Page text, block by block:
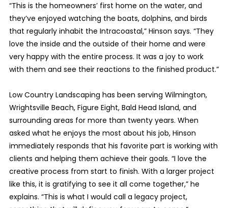
“This is the homeowners’ first home on the water, and
they’ve enjoyed watching the boats, dolphins, and birds
that regularly inhabit the Intracoastal,” Hinson says. “They
love the inside and the outside of their home and were
very happy with the entire process. It was a joy to work
with them and see their reactions to the finished product.”
Low Country Landscaping has been serving Wilmington,
Wrightsville Beach, Figure Eight, Bald Head Island, and
surrounding areas for more than twenty years. When
asked what he enjoys the most about his job, Hinson
immediately responds that his favorite part is working with
clients and helping them achieve their goals. “I love the
creative process from start to finish. With a larger project
like this, it is gratifying to see it all come together,” he
explains. “This is what I would call a legacy project,